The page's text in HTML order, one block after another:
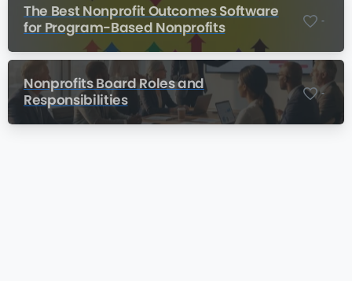
The Best Nonprofit Outcomes Software
for Program-Based Nonprofits
-
Nonprofits Board Roles and
Responsibilities
-